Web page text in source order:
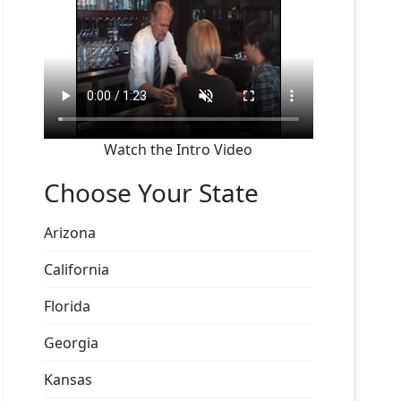
Watch the Intro Video
Choose Your State
Arizona
California
Florida
Georgia
Kansas